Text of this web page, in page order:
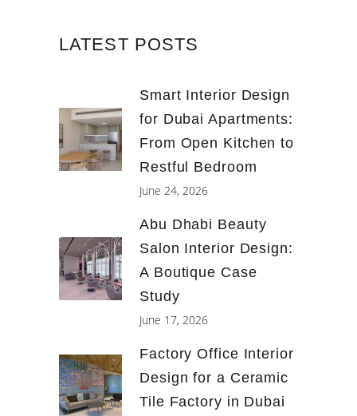
LATEST POSTS
Smart Interior Design
for Dubai Apartments:
From Open Kitchen to
Restful Bedroom
June 24, 2026
Abu Dhabi Beauty
Salon Interior Design:
A Boutique Case
Study
June 17, 2026
Factory Office Interior
Design for a Ceramic
Tile Factory in Dubai